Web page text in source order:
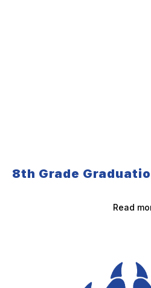
8th Grade
Read